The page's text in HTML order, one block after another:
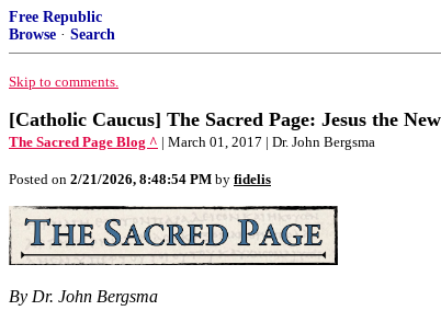
Free Republic
Browse · Search
Skip to comments.
[Catholic Caucus] The Sacred Page: Jesus the
The Sacred Page Blog ^ | March 01, 2017 | Dr. John Bergsma
Posted on 2/21/2026, 8:48:54 PM by fidelis
By Dr. John Bergsma